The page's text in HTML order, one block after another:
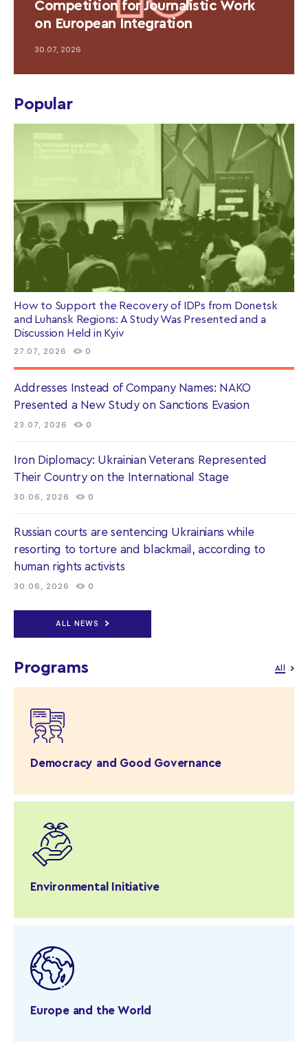
Competition for Journalistic Work
on European Integration
30.07, 2026
Popular
How to Support the Recovery of IDPs from Donetsk
and Luhansk Regions: A Study Was Presented and a
Discussion Held in Kyiv
27.07, 2026 0
Addresses Instead of Company Names: NAKO
Presented a New Study on Sanctions Evasion
23.07, 2026 0
Iron Diplomacy: Ukrainian Veterans Represented
Their Country on the International Stage
30.06, 2026 0
Russian courts are sentencing Ukrainians while
resorting to torture and blackmail, according to
human rights activists
30.06, 2026 0
ALL NEWS
Programs All
Democracy and Good Governance
Environmental Initiative
Europe and the World